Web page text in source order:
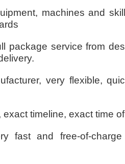
machines and
package service from
very flexible,
exact timeline, exact time
fast and free-of-